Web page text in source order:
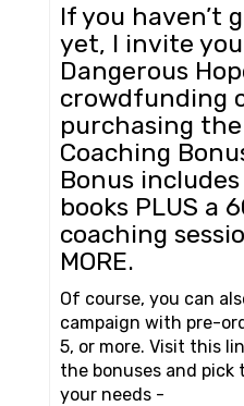
If you haven’t
yet, I invite
Dangerous
crowdfunding
purchasing
Coaching
Bonus
books PLUS a
coaching
MORE.
Of course, you can
campaign with pre-
5, or more. Visit this
the bonuses and
your needs -